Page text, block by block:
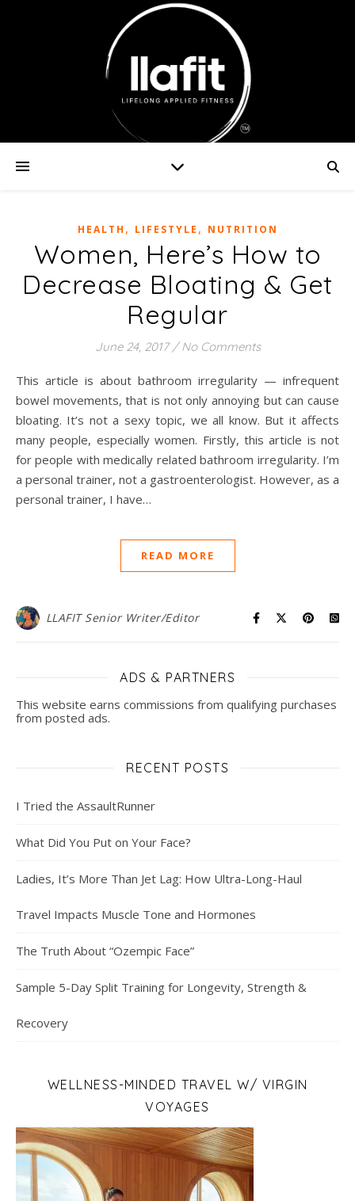
HEALTH , LIFESTYLE , NUTRITION
Women, Here’s How to
Decrease Bloating & Get
Regular
June 24, 2017 / No Comments
This article is about bathroom irregularity — infrequent
bowel movements, that is not only annoying but can cause
bloating. It’s not a sexy topic, we all know. But it affects
many people, especially women. Firstly, this article is not
for people with medically related bathroom irregularity. I’m
a personal trainer, not a gastroenterologist. However, as a
personal trainer, I have…
READ MORE
LLAFIT Senior Writer/Editor
ADS & PARTNERS
This website earns commissions from qualifying purchases
from posted ads.
RECENT POSTS
I Tried the AssaultRunner
What Did You Put on Your Face?
Ladies, It’s More Than Jet Lag: How Ultra-Long-Haul
Travel Impacts Muscle Tone and Hormones
The Truth About “Ozempic Face”
Sample 5-Day Split Training for Longevity, Strength &
Recovery
WELLNESS-MINDED TRAVEL W/ VIRGIN
VOYAGES